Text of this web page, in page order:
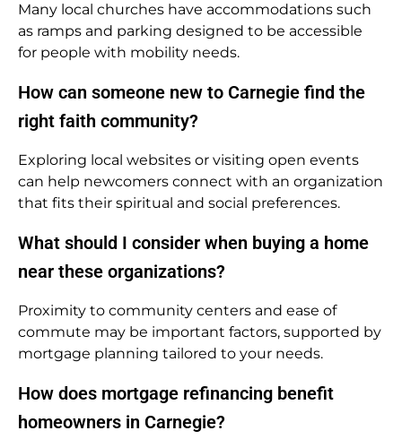
Many local churches have accommodations such
as ramps and parking designed to be accessible
for people with mobility needs.
How can someone new to Carnegie find the
right faith community?
Exploring local websites or visiting open events
can help newcomers connect with an organization
that fits their spiritual and social preferences.
What should I consider when buying a home
near these organizations?
Proximity to community centers and ease of
commute may be important factors, supported by
mortgage planning tailored to your needs.
How does mortgage refinancing benefit
homeowners in Carnegie?